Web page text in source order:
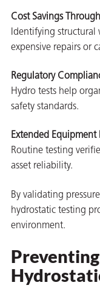
Cost Savings
Identifying structural
expensive repairs or
Regulatory
Hydro tests help
safety standards.
Extended Equipment
Routine testing
asset reliability.
By validating
hydrostatic testing
environment.